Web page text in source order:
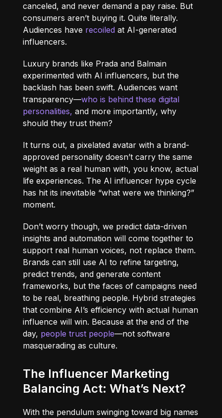
canceled, and never demand a pay raise. But
consumers aren’t buying it. Quite literally.
Audiences have recoiled at AI-generated
influencers.
Luxury brands like Prada and Balmain
experimented with AI influencers, but the
backlash has been swift. Audiences want
transparency—who is behind these digital
personalities, and more importantly, why
should they trust them?
It turns out, a pixelated avatar with a brand-
approved personality doesn’t carry the same
weight as a real human with, you know, actual
life experiences. The AI influencer hype cycle
has hit its inevitable “what were we thinking?”
moment.
Don’t worry though, we predict data-driven
insights and automation will come together to
support real human voices, not replace them.
Brands can still use AI to refine targeting,
predict trends, and generate content
frameworks, but the faces of campaigns need
to be real, breathing people. Hybrid strategies
that combine AI’s efficiency with actual human
influence will win. Because at the end of the
day, people trust people—not software
masquerading as culture.
The Influencer Marketing
Balancing Act: What’s Next?
With the pendulum swinging toward big names